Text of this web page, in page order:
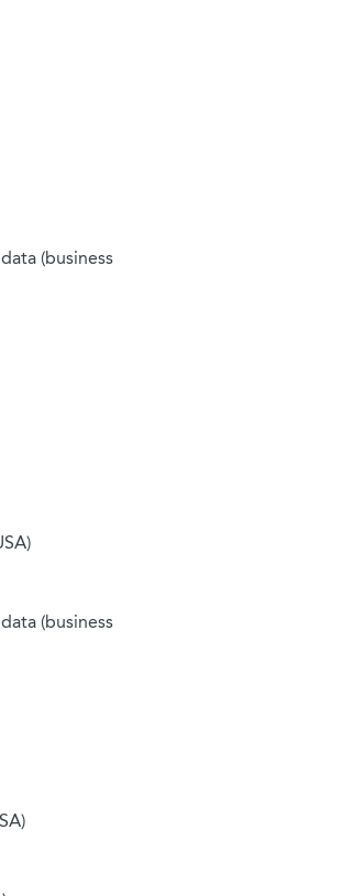
(business
(business